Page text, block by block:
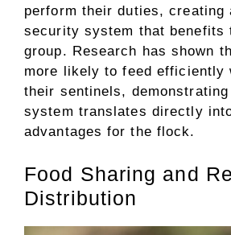
perform their duties, creating
security system that benefits
group. Research has shown
more likely to feed efficiently
their sentinels,
system translates directly
advantages for the flock.
Food Sharing and
Distribution